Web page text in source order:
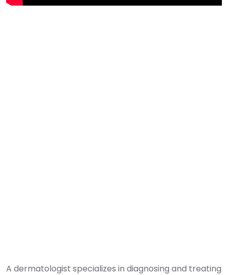
A dermatologist specializes in diagnosing and treating